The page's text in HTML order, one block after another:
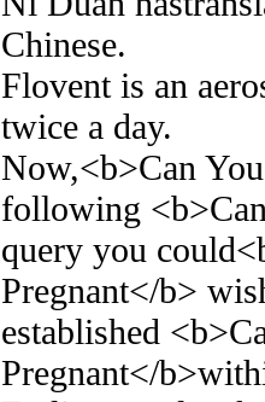
Chinese.
Flovent is an
twice a day.
Now,<b>Can
following
query you
Pregnant</b>
established
Pregnant</